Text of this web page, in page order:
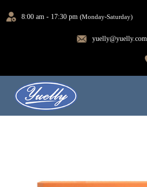
8:00 am - 17:30 pm (Monday-Saturday)
yuelly@yuelly.com